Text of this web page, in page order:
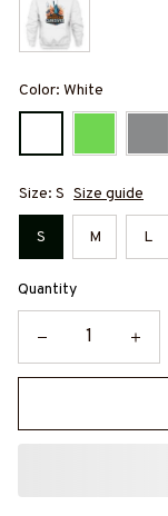
Color: White
Size: S Size guide
S M L
Quantity